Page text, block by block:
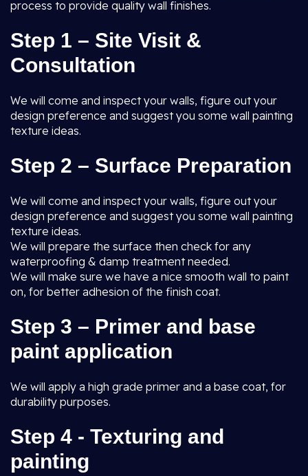
process to provide quality wall finishes.
Step 1 – Site Visit &
Consultation
We will come and inspect your walls, figure out your
design preference and suggest you some wall painting
texture ideas.
Step 2 – Surface Preparation
We will come and inspect your walls, figure out your
design preference and suggest you some wall painting
texture ideas.
We will prepare the surface then check for any
waterproofing & damp treatment needed.
We will make sure we have a nice smooth wall to paint
on, for better adhesion of the finish coat.
Step 3 – Primer and base
paint application
We will apply a high grade primer and a base coat, for
durability purposes.
Step 4 - Texturing and
painting